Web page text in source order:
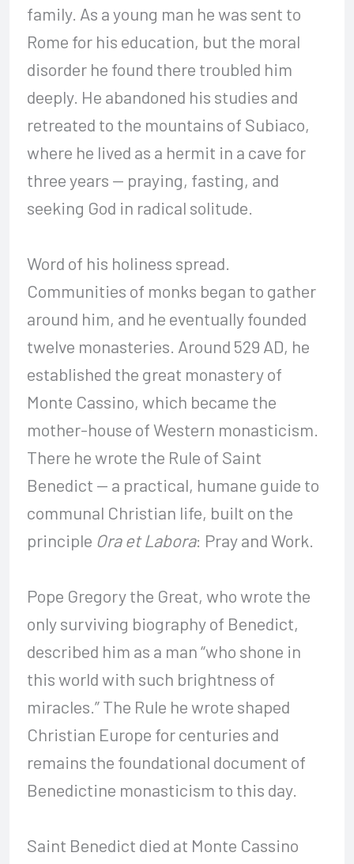
family. As a young man he was sent to
Rome for his education, but the moral
disorder he found there troubled him
deeply. He abandoned his studies and
retreated to the mountains of Subiaco,
where he lived as a hermit in a cave for
three years — praying, fasting, and
seeking God in radical solitude.
Word of his holiness spread.
Communities of monks began to gather
around him, and he eventually founded
twelve monasteries. Around 529 AD, he
established the great monastery of
Monte Cassino, which became the
mother-house of Western monasticism.
There he wrote the Rule of Saint
Benedict — a practical, humane guide to
communal Christian life, built on the
principle Ora et Labora: Pray and Work.
Pope Gregory the Great, who wrote the
only surviving biography of Benedict,
described him as a man “who shone in
this world with such brightness of
miracles.” The Rule he wrote shaped
Christian Europe for centuries and
remains the foundational document of
Benedictine monasticism to this day.
Saint Benedict died at Monte Cassino